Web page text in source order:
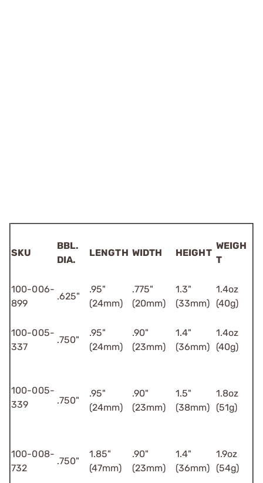
SKU
BBL.
DIA.
LENGTH WIDTH HEIGHT
WEIGH
T
100-006-
899
.625"
.95"
(24mm)
.775"
(20mm)
1.3"
(33mm)
1.4oz
(40g)
100-005-
337
.750"
.95"
(24mm)
.90"
(23mm)
1.4"
(36mm)
1.4oz
(40g)
100-005-
339
.750"
.95"
(24mm)
.90"
(23mm)
1.5"
(38mm)
1.8oz
(51g)
100-008-
732
.750"
1.85"
(47mm)
.90"
(23mm)
1.4"
(36mm)
1.9oz
(54g)